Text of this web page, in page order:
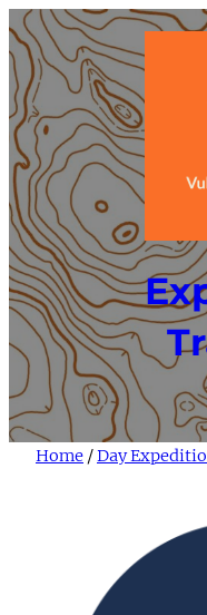
Skip
to
content
Home /Day